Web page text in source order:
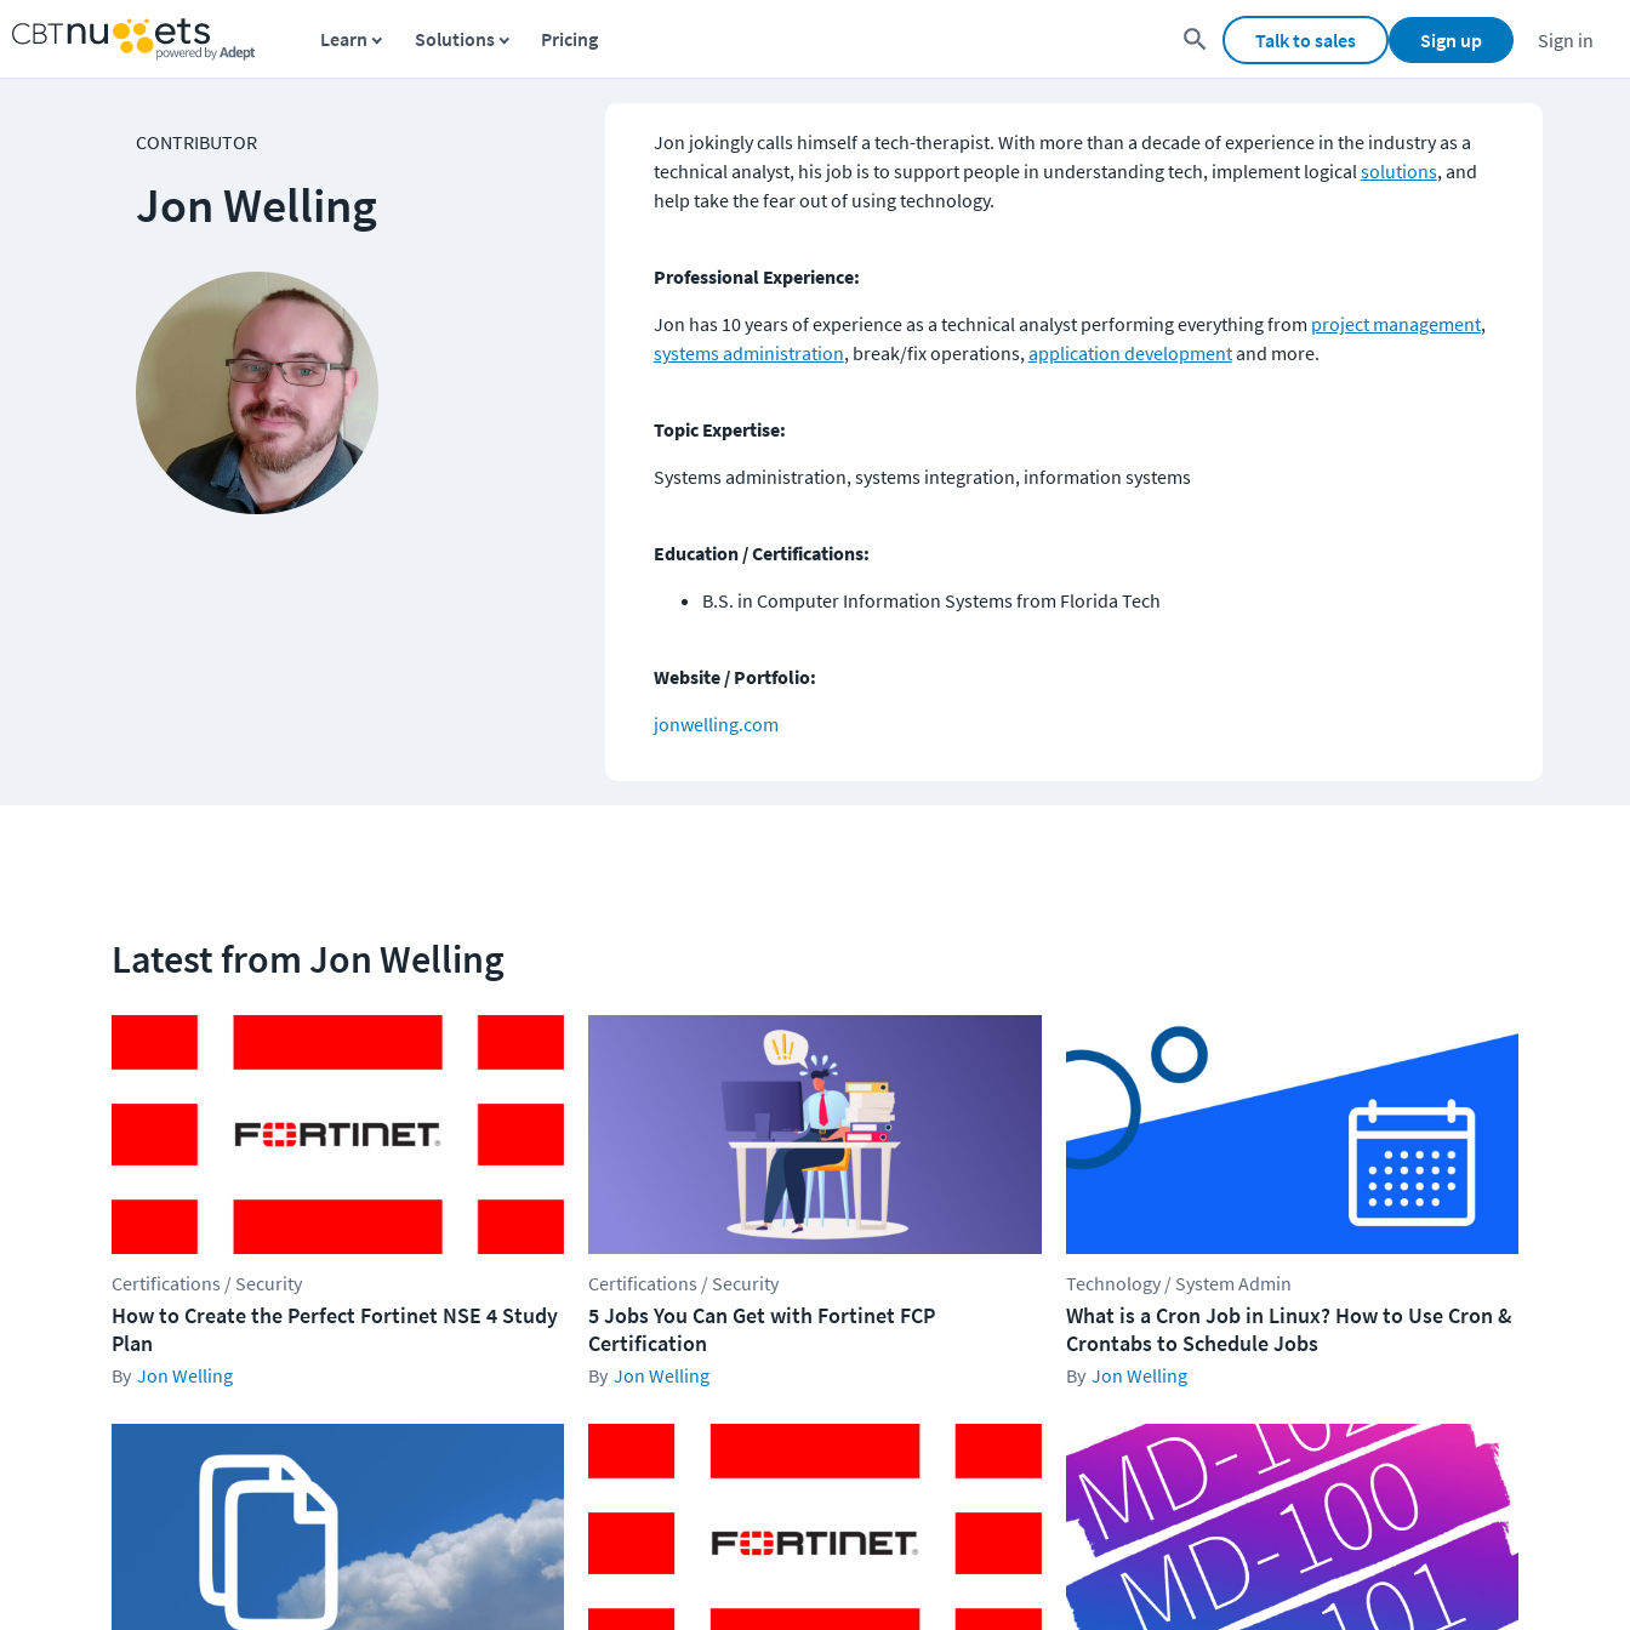
Learn Solutions Pricing Talk to sales Sign up Sign in
CONTRIBUTOR
Jon Welling
Jon jokingly calls himself a tech-therapist. With more than a decade of experience in the industry as a
technical analyst, his job is to support people in understanding tech, implement logical solutions, and
help take the fear out of using technology.
Professional Experience:
Jon has 10 years of experience as a technical analyst performing everything from project management,
systems administration, break/fix operations, application development and more.
Topic Expertise:
Systems administration, systems integration, information systems
Education / Certifications:
B.S. in Computer Information Systems from Florida Tech
Website / Portfolio:
jonwelling.com
Latest from Jon Welling
Certifications / Security
How to Create the Perfect Fortinet NSE 4 Study
Plan
Jon Welling
Certifications / Security
5 Jobs You Can Get with Fortinet FCP
Certification
Jon Welling
Technology / System Admin
What is a Cron Job in Linux? How to Use Cron &
Crontabs to Schedule Jobs
Jon Welling